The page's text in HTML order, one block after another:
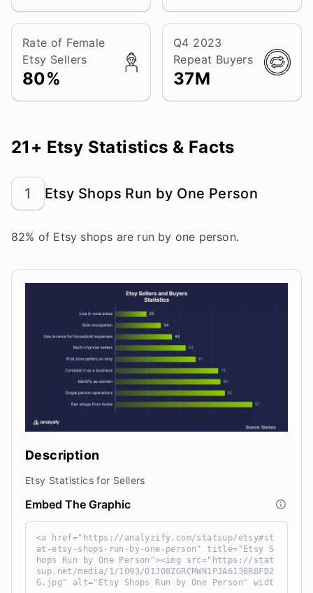
Rate of Female
Etsy Sellers
80%
Q4 2023
Repeat Buyers
37M
21+ Etsy Statistics & Facts
1 Etsy Shops Run by One Person
82% of Etsy shops are run by one person.
Description
Etsy Statistics for Sellers
Embed The Graphic
<a href="https://analyzify.com/statsup/etsy#st
at-etsy-shops-run-by-one-person" title="Etsy S
hops Run by One Person"><img src="https://stat
sup.net/media/1/1093/01J08ZGRCRWN1PJA6136R8FD2
G.jpg" alt="Etsy Shops Run by One Person" widt